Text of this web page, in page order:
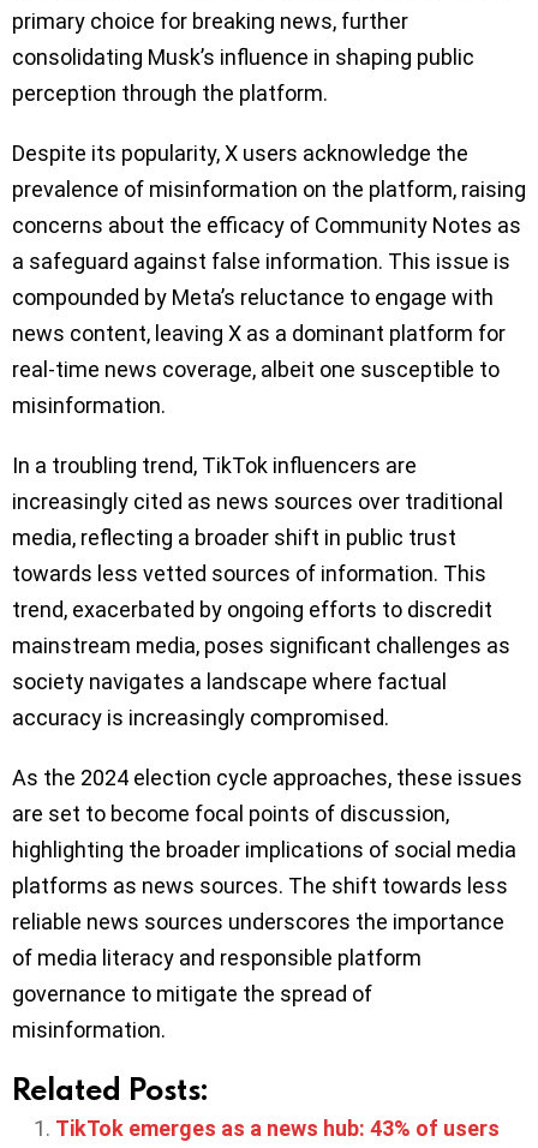
primary choice for breaking news, further
consolidating Musk’s influence in shaping public
perception through the platform.
Despite its popularity, X users acknowledge the
prevalence of misinformation on the platform, raising
concerns about the efficacy of Community Notes as
a safeguard against false information. This issue is
compounded by Meta’s reluctance to engage with
news content, leaving X as a dominant platform for
real-time news coverage, albeit one susceptible to
misinformation.
In a troubling trend, TikTok influencers are
increasingly cited as news sources over traditional
media, reflecting a broader shift in public trust
towards less vetted sources of information. This
trend, exacerbated by ongoing efforts to discredit
mainstream media, poses significant challenges as
society navigates a landscape where factual
accuracy is increasingly compromised.
As the 2024 election cycle approaches, these issues
are set to become focal points of discussion,
highlighting the broader implications of social media
platforms as news sources. The shift towards less
reliable news sources underscores the importance
of media literacy and responsible platform
governance to mitigate the spread of
misinformation.
Related Posts:
TikTok emerges as a news hub: 43% of users